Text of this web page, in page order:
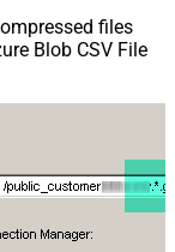
files
Blob CSV File